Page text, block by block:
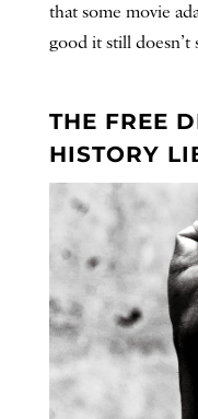
that some movie
good it still doesn’t
THE FREE
HISTORY